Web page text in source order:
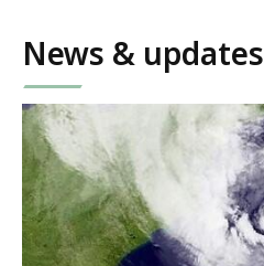
News & updates